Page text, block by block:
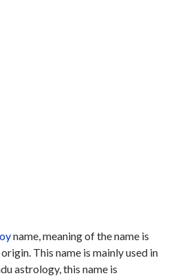
name, meaning of the name is
This name is mainly used in
astrology, this name is